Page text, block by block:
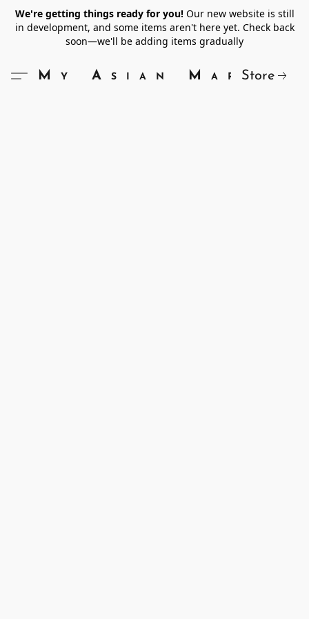
We're getting things ready for you!Our new website is still
in development, and some items aren't here yet. Check back
soon—we'll be adding items gradually
My Asian Market
Store